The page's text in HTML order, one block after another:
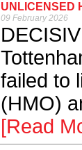
UNLICENSED
09 February 2026
failed to
(HMO)
[Read